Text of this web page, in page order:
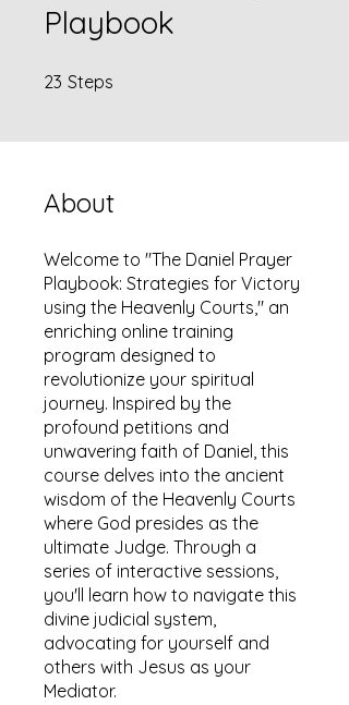
Playbook
23 Steps
About
Welcome to "The Daniel Prayer
Playbook: Strategies for Victory
using the Heavenly Courts," an
enriching online training
program designed to
revolutionize your spiritual
journey. Inspired by the
profound petitions and
unwavering faith of Daniel, this
course delves into the ancient
wisdom of the Heavenly Courts
where God presides as the
ultimate Judge. Through a
series of interactive sessions,
you'll learn how to navigate this
divine judicial system,
advocating for yourself and
others with Jesus as your
Mediator.